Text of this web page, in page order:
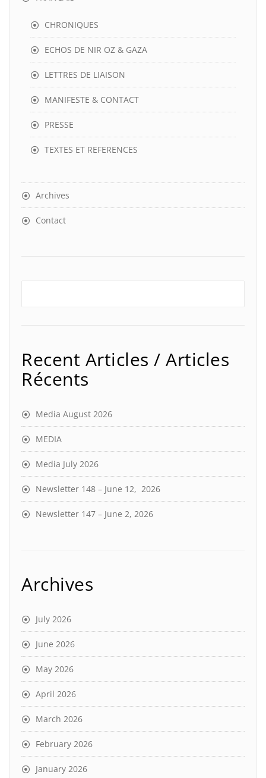
CHRONIQUES
ECHOS DE NIR OZ & GAZA
LETTRES DE LIAISON
MANIFESTE & CONTACT
PRESSE
TEXTES ET REFERENCES
Archives
Contact
Recent Articles / Articles
Récents
Media August 2026
MEDIA
Media July 2026
Newsletter 148 – June 12, 2026
Newsletter 147 – June 2, 2026
Archives
July 2026
June 2026
May 2026
April 2026
March 2026
February 2026
January 2026